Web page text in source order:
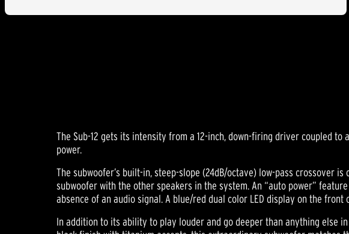
The Sub-12 gets its intensity from a 12-inch, down-firing driver coupled
power.
The subwoofer’s built-in, steep-slope (24dB/octave) low-pass crossover
subwoofer with the other speakers in the system. An “auto power”
absence of an audio signal. A blue/red dual color LED display on the
In addition to its ability to play louder and go deeper than anything else